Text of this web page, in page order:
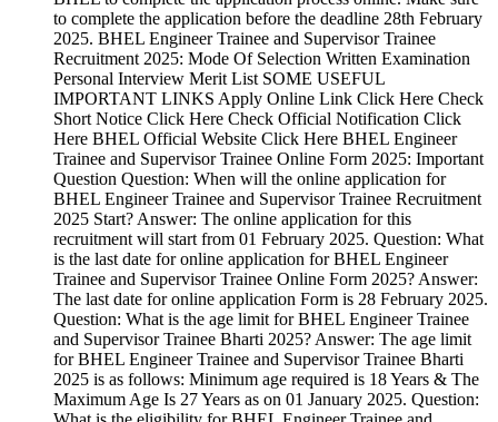
to complete the application before the deadline 28th February
2025. BHEL Engineer Trainee and Supervisor Trainee
Recruitment 2025: Mode Of Selection Written Examination
Personal Interview Merit List SOME USEFUL
IMPORTANT LINKS Apply Online Link Click Here Check
Short Notice Click Here Check Official Notification Click
Here BHEL Official Website Click Here BHEL Engineer
Trainee and Supervisor Trainee Online Form 2025: Important
Question Question: When will the online application for
BHEL Engineer Trainee and Supervisor Trainee Recruitment
2025 Start? Answer: The online application for this
recruitment will start from 01 February 2025. Question: What
is the last date for online application for BHEL Engineer
Trainee and Supervisor Trainee Online Form 2025? Answer:
The last date for online application Form is 28 February 2025.
Question: What is the age limit for BHEL Engineer Trainee
and Supervisor Trainee Bharti 2025? Answer: The age limit
for BHEL Engineer Trainee and Supervisor Trainee Bharti
2025 is as follows: Minimum age required is 18 Years & The
Maximum Age Is 27 Years as on 01 January 2025. Question: